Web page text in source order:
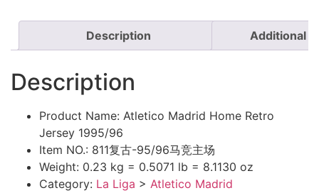
Description Additional
Description
Product Name: Atletico Madrid Home Retro
Jersey 1995/96
Item NO.: 811复古-95/96马竞主场
Weight: 0.23 kg = 0.5071 lb = 8.1130 oz
Category: La Liga > Atletico Madrid